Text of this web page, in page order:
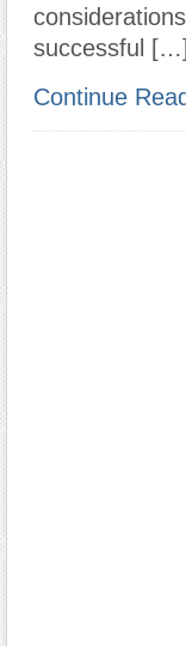
successful […]
Continue